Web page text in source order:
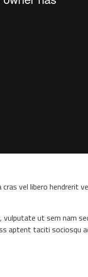
vel libero hendrerit
ut sem nam
aptent taciti sociosqu